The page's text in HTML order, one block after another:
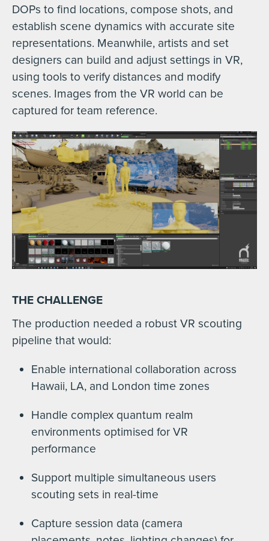
DOPs to find locations, compose shots, and
establish scene dynamics with accurate site
representations. Meanwhile, artists and set
designers can build and adjust settings in VR,
using tools to verify distances and modify
scenes. Images from the VR world can be
captured for team reference.
THE CHALLENGE
The production needed a robust VR scouting
pipeline that would:
Enable international collaboration across
Hawaii, LA, and London time zones
Handle complex quantum realm
environments optimised for VR
performance
Support multiple simultaneous users
scouting sets in real-time
Capture session data (camera